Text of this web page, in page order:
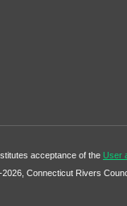
acceptance of the User
Connecticut Rivers